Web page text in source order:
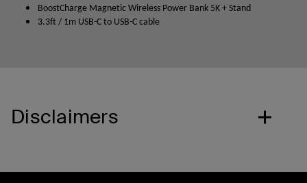
BoostCharge Magnetic Wireless Power Bank 5K + Stand
3.3ft / 1m USB-C to USB-C cable
Disclaimers